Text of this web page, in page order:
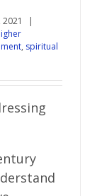
2021
|
, spiritual